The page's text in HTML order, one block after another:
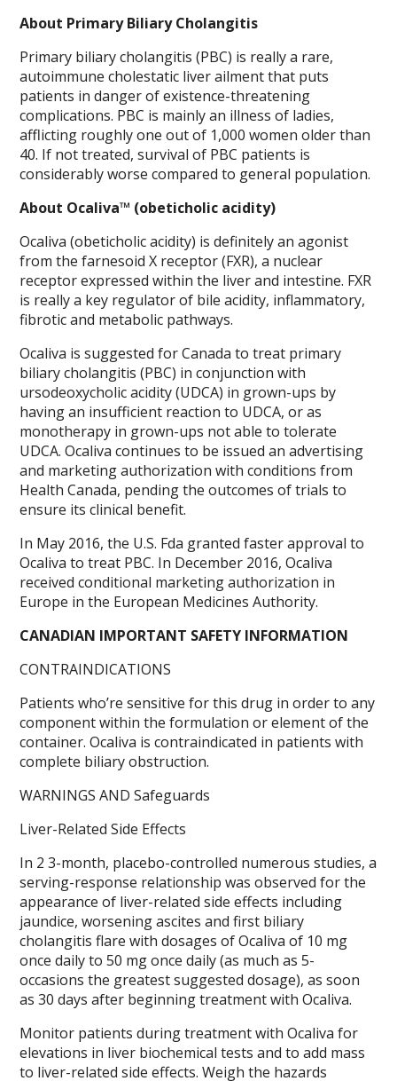
About Primary Biliary Cholangitis
Primary biliary cholangitis (PBC) is really a rare,
autoimmune cholestatic liver ailment that puts
patients in danger of existence-threatening
complications. PBC is mainly an illness of ladies,
afflicting roughly one out of 1,000 women older than
40. If not treated, survival of PBC patients is
considerably worse compared to general population.
About Ocaliva™ (obeticholic acidity)
Ocaliva (obeticholic acidity) is definitely an agonist
from the farnesoid X receptor (FXR), a nuclear
receptor expressed within the liver and intestine. FXR
is really a key regulator of bile acidity, inflammatory,
fibrotic and metabolic pathways.
Ocaliva is suggested for Canada to treat primary
biliary cholangitis (PBC) in conjunction with
ursodeoxycholic acidity (UDCA) in grown-ups by
having an insufficient reaction to UDCA, or as
monotherapy in grown-ups not able to tolerate
UDCA. Ocaliva continues to be issued an advertising
and marketing authorization with conditions from
Health Canada, pending the outcomes of trials to
ensure its clinical benefit.
In May 2016, the U.S. Fda granted faster approval to
Ocaliva to treat PBC. In December 2016, Ocaliva
received conditional marketing authorization in
Europe in the European Medicines Authority.
CANADIAN IMPORTANT SAFETY INFORMATION
CONTRAINDICATIONS
Patients who’re sensitive for this drug in order to any
component within the formulation or element of the
container. Ocaliva is contraindicated in patients with
complete biliary obstruction.
WARNINGS AND Safeguards
Liver-Related Side Effects
In 2 3-month, placebo-controlled numerous studies, a
serving-response relationship was observed for the
appearance of liver-related side effects including
jaundice, worsening ascites and first biliary
cholangitis flare with dosages of Ocaliva of 10 mg
once daily to 50 mg once daily (as much as 5-
occasions the greatest suggested dosage), as soon
as 30 days after beginning treatment with Ocaliva.
Monitor patients during treatment with Ocaliva for
elevations in liver biochemical tests and to add mass
to liver-related side effects. Weigh the hazards